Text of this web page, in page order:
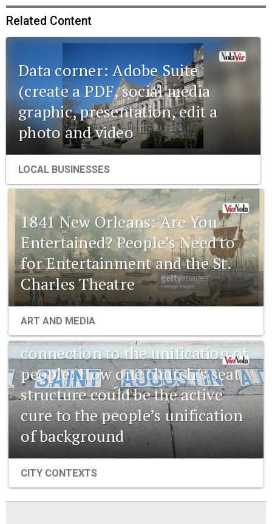
Related Content
Data corner: Adobe Suite
(create a PDF, social media
graphic, presentation, edit a
photo and video
LOCAL BUSINESSES
1841 New Orleans: Are You
Entertained? People’s Need to
for Entertainment and the St.
Charles Theatre
ART AND MEDIA
1841 New Orleans: Emerging
pharmaceuticals and the
connection to the unification of
people: How one church’s seat
structure could be the active
cure to the people’s unification
of background
CITY CONTEXTS